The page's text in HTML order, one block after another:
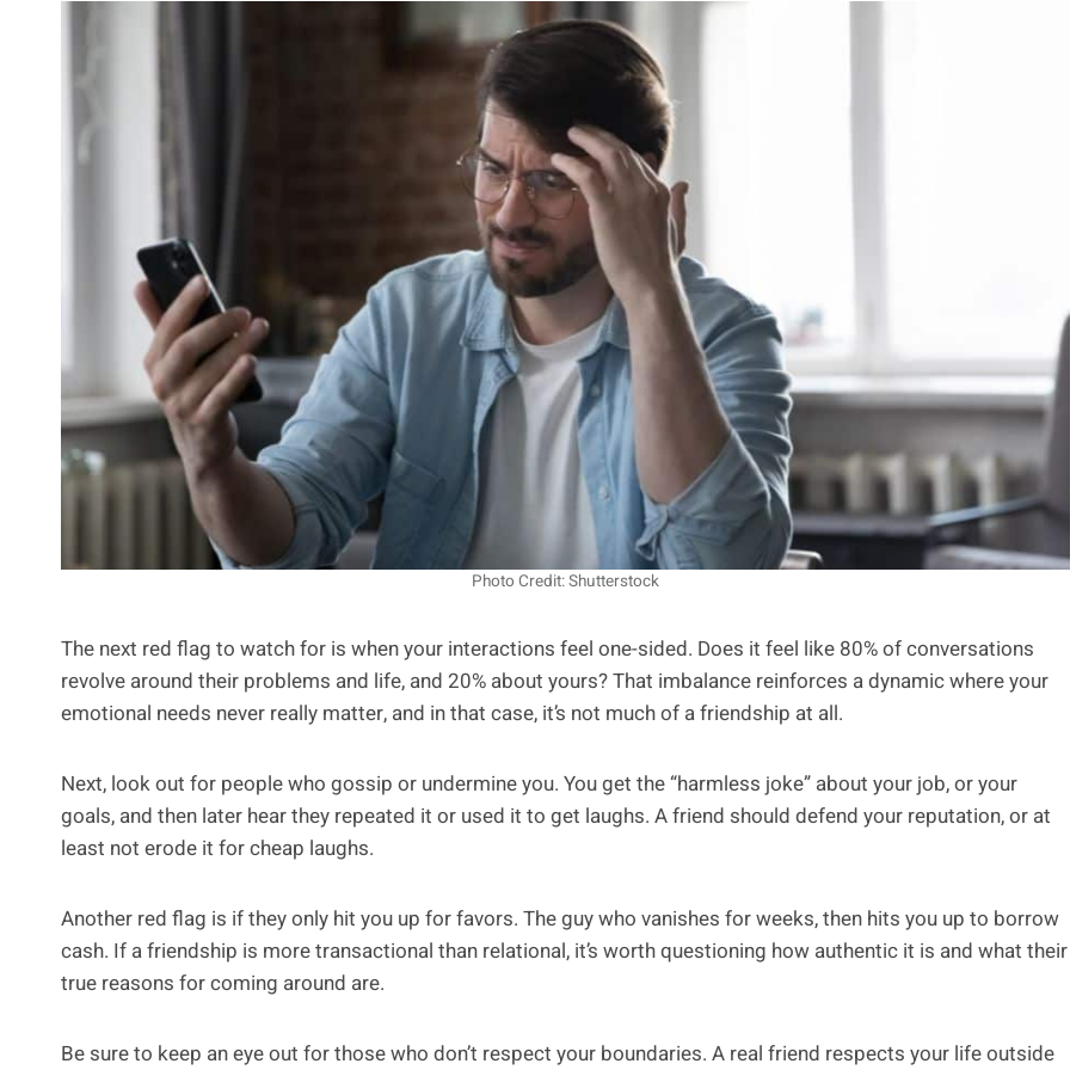
Photo Credit: Shutterstock
The next red flag to watch for is when your interactions feel one-sided. Does it feel like 80% of conversations
revolve around their problems and life, and 20% about yours? That imbalance reinforces a dynamic where your
emotional needs never really matter, and in that case, it’s not much of a friendship at all.
Next, look out for people who gossip or undermine you. You get the “harmless joke” about your job, or your
goals, and then later hear they repeated it or used it to get laughs. A friend should defend your reputation, or at
least not erode it for cheap laughs.
Another red flag is if they only hit you up for favors. The guy who vanishes for weeks, then hits you up to borrow
cash. If a friendship is more transactional than relational, it’s worth questioning how authentic it is and what their
true reasons for coming around are.
Be sure to keep an eye out for those who don’t respect your boundaries. A real friend respects your life outside